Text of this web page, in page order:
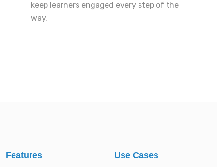
keep learners engaged every step of the
way.
Features Use Cases